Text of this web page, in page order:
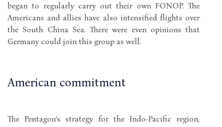
began to regularly carry out their own FONOP. The
Americans and allies have also intensified flights over
the South China Sea. There were even opinions that
Germany could join this group as well.
American commitment
The Pentagon’s strategy for the Indo-Pacific region,